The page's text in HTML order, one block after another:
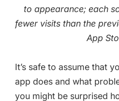
to appearance; each
fewer visits than the
App
It’s safe to assume that
app does and what
you might be surprised